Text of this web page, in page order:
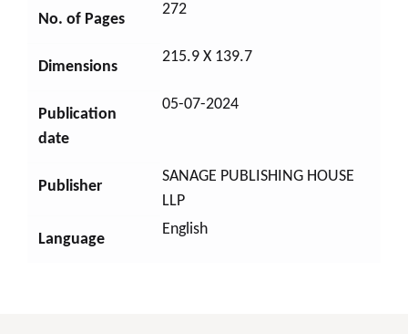
No. of Pages
272
Dimensions
215.9 X 139.7
Publication
date
05-07-2024
Publisher
SANAGE PUBLISHING HOUSE
LLP
Language
English